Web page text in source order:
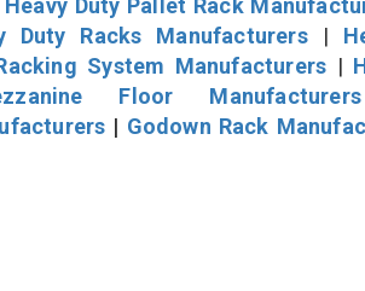
Duty Racks Manufacturers|
System Manufacturers |
Floor Manufacturers
| Godown Rack